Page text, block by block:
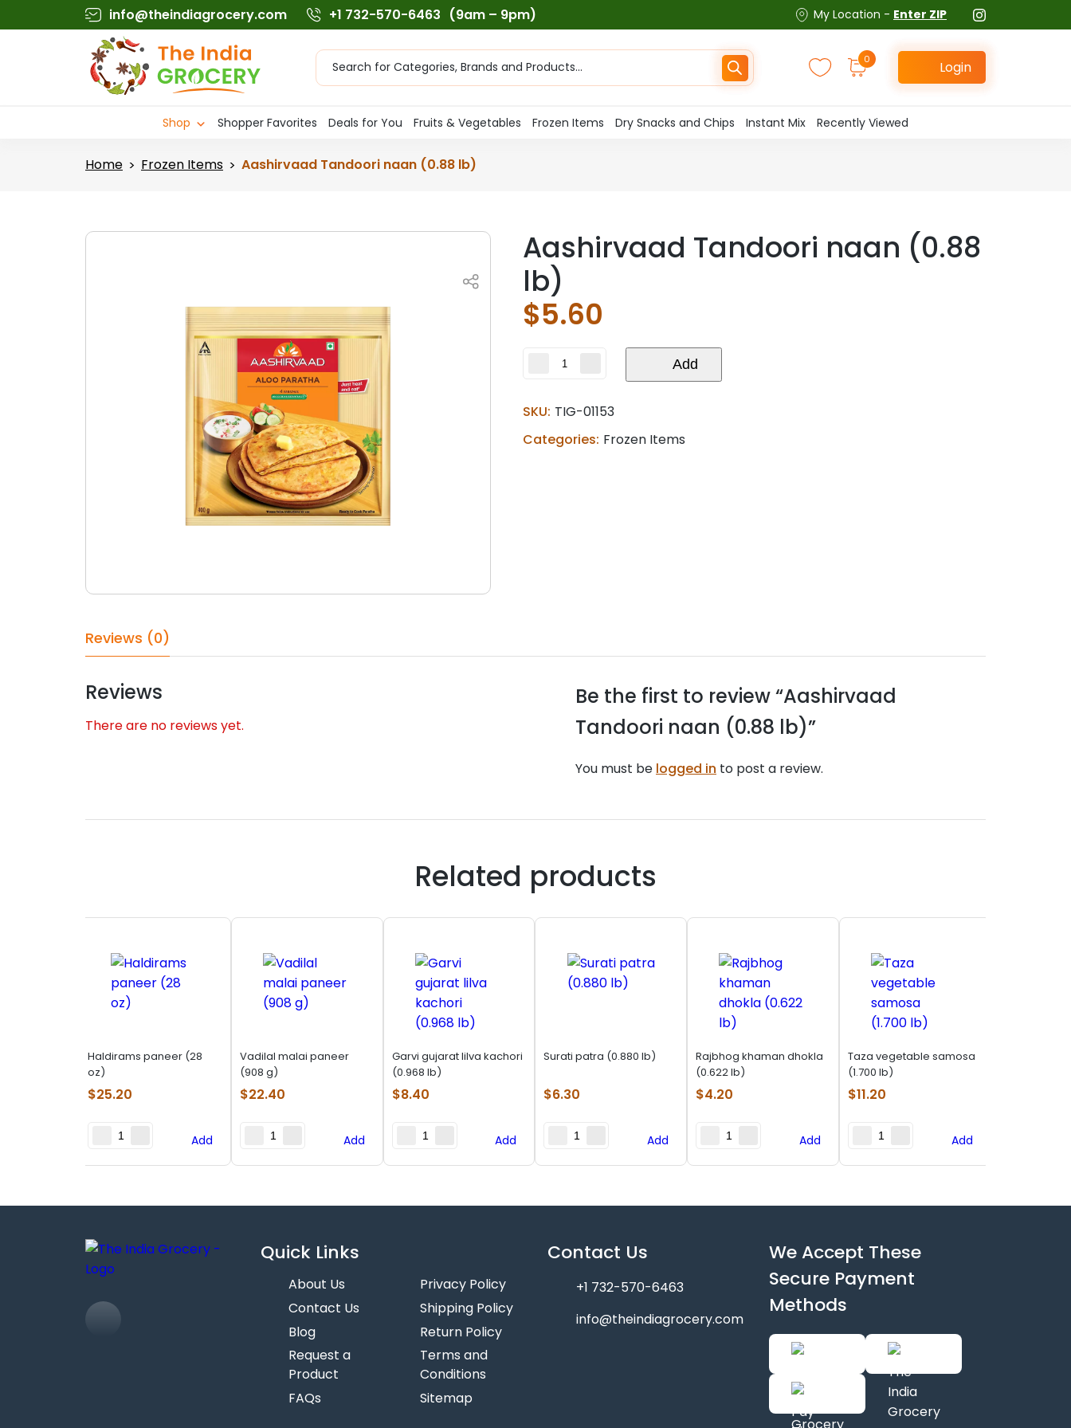
to
info@theindiagrocery.com +1 732-570-6463 (9am – 9pm) My Location - Enter ZIP
Products
search 0 Login
Shop Shopper Favorites Deals for You Fruits & Vegetables Frozen Items Dry Snacks and Chips Instant Mix Recently Viewed
Home > Frozen Items > Aashirvaad Tandoori naan (0.88 lb)
Aashirvaad Tandoori naan (0.88
lb)
$5.60
Aashirvaad
(0.88
quantity
Add
SKU: TIG-01153
Categories: Frozen Items
Reviews (0)
Reviews
There are no reviews yet.
Be the first to review “Aashirvaad
Tandoori naan (0.88 lb)”
You must be logged in to post a review.
Related products
Haldirams paneer (28
oz)
$25.20
Add
Vadilal malai paneer
(908 g)
$22.40
Add
Garvi gujarat lilva kachori
(0.968 lb)
$8.40
Add
Surati patra (0.880 lb)
$6.30
Add
Rajbhog khaman dhokla
(0.622 lb)
$4.20
Add
Taza vegetable samosa
(1.700 lb)
$11.20
Add
Quick Links
About Us
Contact Us
Blog
Request a
Product
FAQs
Privacy Policy
Shipping Policy
Return Policy
Terms and
Conditions
Sitemap
Contact Us
+1 732-570-6463
info@theindiagrocery.com
We Accept These
Secure Payment
Methods